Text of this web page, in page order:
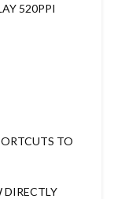
520PPI
TO
DIRECTLY